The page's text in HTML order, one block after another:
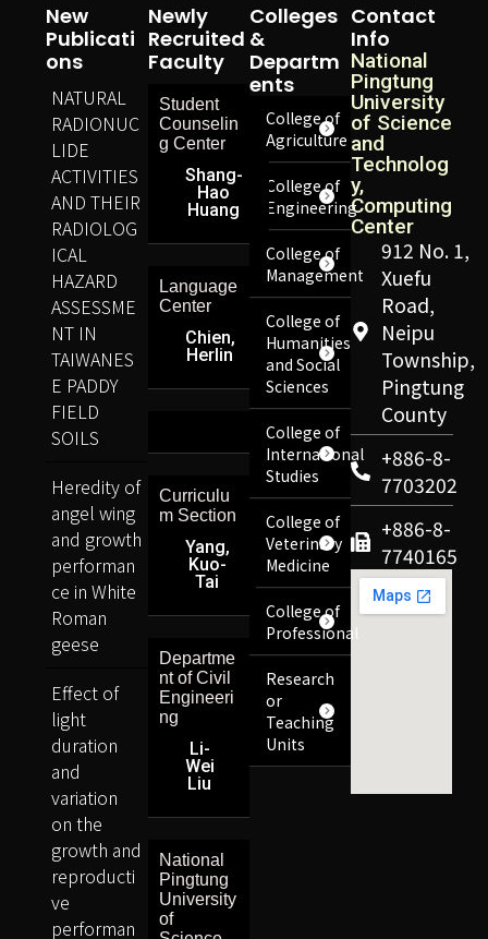
Contact
Info
National
Pingtung
University
of Science
and
Technolog
y,
Computing
Center
912 No. 1,
Xuefu
Road,
Neipu
Township,
Pingtung
County
+886-8-
7703202
+886-8-
7740165
Colleges
&
Departm
Ents
College of
Agriculture
College of
Engineering
College of
Management
College of
Humanities
and Social
Sciences
College of
International
Studies
College of
Veterinary
Medicine
College of
Professional
Research
or
Teaching
Units
Newly
Recruited
Faculty
Student
Counselin
g Center
Shang-
Hao
Huang
Language
Center
Chien,
Herlin
Curriculu
m Section
Yang,
Kuo-
Tai
Departme
nt of Civil
Engineeri
ng
Li-
Wei
Liu
National
Pingtung
University
of
New
Publicati
Ons
NATURAL
RADIONUC
LIDE
ACTIVITIES
AND THEIR
RADIOLOG
ICAL
HAZARD
ASSESSME
NT IN
TAIWANES
E PADDY
FIELD
SOILS
Heredity of
angel wing
and growth
performan
ce in White
Roman
geese
Effect of
light
duration
and
variation
on the
growth and
reproducti
ve
performan